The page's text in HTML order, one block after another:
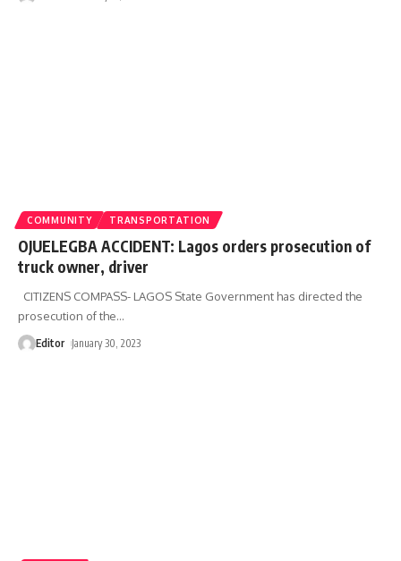
COMMUNITY TRANSPORTATION
OJUELEGBA ACCIDENT: Lagos orders prosecution of
truck owner, driver
CITIZENS COMPASS- LAGOS State Government has directed the
prosecution of the…
Editor January 30, 2023